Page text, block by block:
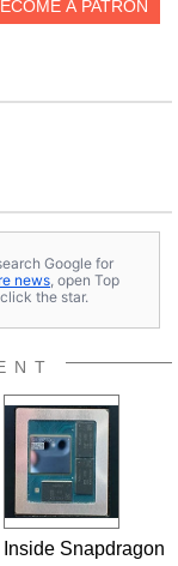
Google for
news , open Top
the star.
Inside Snapdragon